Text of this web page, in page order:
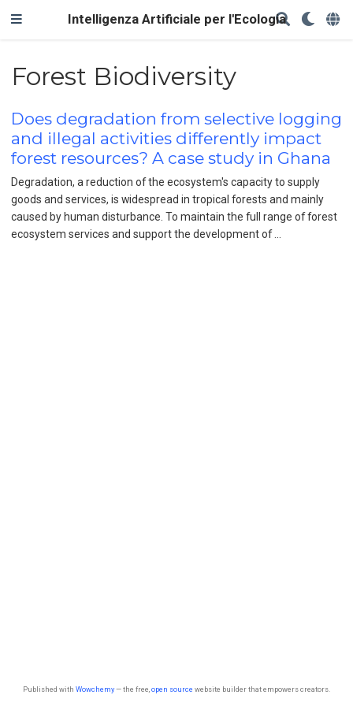
Intelligenza Artificiale per l'Ecologia
Forest Biodiversity
Does degradation from selective logging
and illegal activities differently impact
forest resources? A case study in Ghana
Degradation, a reduction of the ecosystem's capacity to supply
goods and services, is widespread in tropical forests and mainly
caused by human disturbance. To maintain the full range of forest
ecosystem services and support the development of …
Published with Wowchemy— the free, open source website builder that empowers creators.